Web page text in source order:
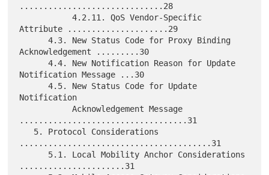
..............................28
           4.2.11. QoS Vendor-Specific
Attribute .....................29
      4.3. New Status Code for Proxy Binding
Acknowledgement .........30
      4.4. New Notification Reason for Update
Notification Message ...30
      4.5. New Status Code for Update
Notification
           Acknowledgement Message
...................................31
........................................31
......................31